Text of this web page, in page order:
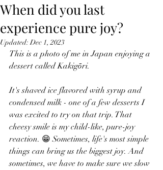
When did you last
experience pure joy?
Updated:Dec 1, 2023
This is a photo of me in Japan enjoying a
dessert called Kakigōri.
It's shaved ice flavored with syrup and
condensed milk - one of a few desserts I
was excited to try on that trip. That
cheesy smile is my child-like, pure-joy
reaction. 😁 Sometimes, life's most simple
things can bring us the biggest joy. And
sometimes, we have to make sure we slow